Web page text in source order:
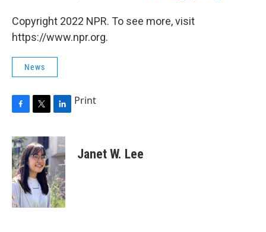
Copyright 2022 NPR. To see more, visit
https://www.npr.org.
News
c
e
b
o
o
k
i
t
t
e
r
n
k
e
d
I
n
Print
Janet W. Lee